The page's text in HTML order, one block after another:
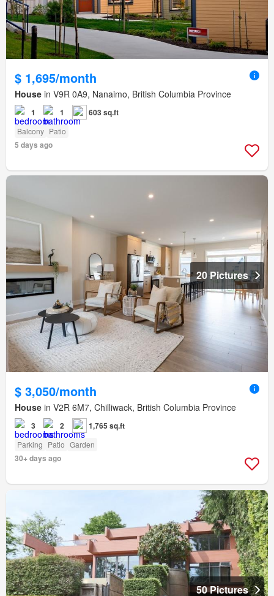
$ 1,695/month
House in V9R 0A9, Nanaimo, British Columbia Province
1 1 603 sq.ft
Balcony Patio
5 days ago
20 Pictures
$ 3,050/month
House in V2R 6M7, Chilliwack, British Columbia Province
3 2 1,765 sq.ft
Parking Patio Garden
30+ days ago
50 Pictures